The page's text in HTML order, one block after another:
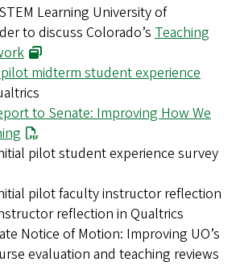
Learning University of
to discuss Colorado’s Teaching
midterm student experience
to Senate: Improving How We
pilot student experience survey
pilot faculty instructor reflection
reflection in Qualtrics
Notice of Motion: Improving UO’s
evaluation and teaching reviews